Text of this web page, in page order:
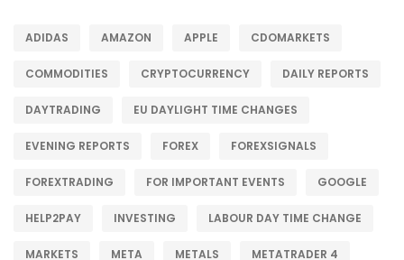
ADIDAS AMAZON APPLE CDOMARKETS
COMMODITIES CRYPTOCURRENCY DAILY REPORTS
DAYTRADING EU DAYLIGHT TIME CHANGES
EVENING REPORTS FOREX FOREXSIGNALS
FOREXTRADING FOR IMPORTANT EVENTS GOOGLE
HELP2PAY INVESTING LABOUR DAY TIME CHANGE
MARKETS META METALS METATRADER 4